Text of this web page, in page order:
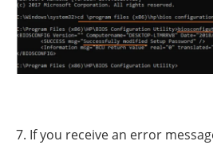
7. If you receive an error